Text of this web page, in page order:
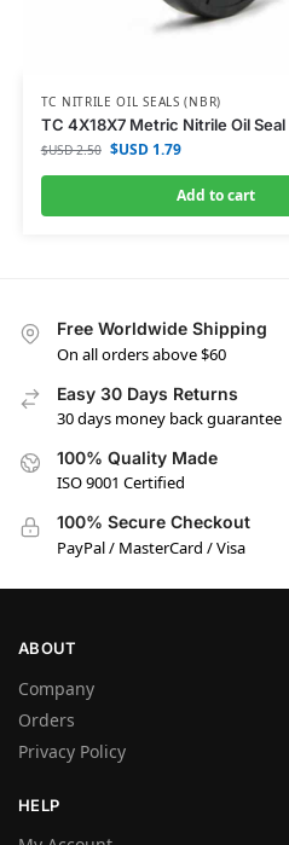
TC NITRILE OIL SEALS (NBR)
TC 4X18X7 Metric Nitrile Oil Seal
$USD2.50 $USD1.79
Add to cart
Free Worldwide Shipping
On all orders above $60
Easy 30 Days Returns
30 days money back guarantee
100% Quality Made
ISO 9001 Certified
100% Secure Checkout
PayPal / MasterCard / Visa
ABOUT
Company
Orders
Privacy Policy
HELP